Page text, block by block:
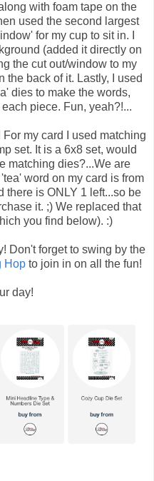
with foam tape on the
used the second largest
for my cup to sit in. I
(added it directly on
the cut out/window to my
the back of it. Lastly, I used
dies to make the words,
piece. Fun, yeah?!...
my card I used matching
set. It is a 6x8 set, would
matching dies?...We are
word on my card is from
there is ONLY 1 left...so be
it. ;) We replaced that
you find below). :)
Don't forget to swing by the
Hop to join in on all the fun!
day!